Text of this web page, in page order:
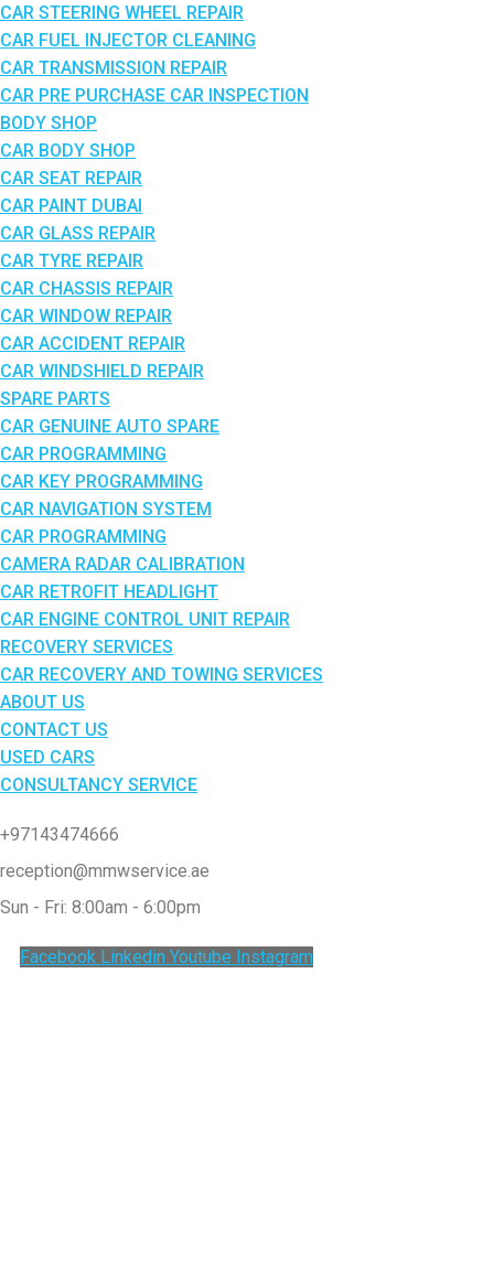
CAR STEERING WHEEL REPAIR
CAR FUEL INJECTOR CLEANING
CAR TRANSMISSION REPAIR
CAR PRE PURCHASE CAR INSPECTION
BODY SHOP
CAR BODY SHOP
CAR SEAT REPAIR
CAR PAINT DUBAI
CAR GLASS REPAIR
CAR TYRE REPAIR
CAR CHASSIS REPAIR
CAR WINDOW REPAIR
CAR ACCIDENT REPAIR
CAR WINDSHIELD REPAIR
SPARE PARTS
CAR GENUINE AUTO SPARE
CAR PROGRAMMING
CAR KEY PROGRAMMING
CAR NAVIGATION SYSTEM
CAR PROGRAMMING
CAMERA RADAR CALIBRATION
CAR RETROFIT HEADLIGHT
CAR ENGINE CONTROL UNIT REPAIR
RECOVERY SERVICES
CAR RECOVERY AND TOWING SERVICES
ABOUT US
CONTACT US
USED CARS
CONSULTANCY SERVICE
+97143474666
reception@mmwservice.ae
Sun - Fri: 8:00am - 6:00pm
Facebook Linkedin Youtube Instagram